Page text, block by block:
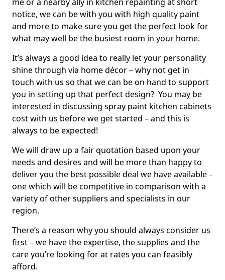
notice, we can be with you with high quality paint
and more to make sure you get the perfect look for
what may well be the busiest room in your home.
It’s always a good idea to really let your personality
shine through via home décor – why not get in
touch with us so that we can be on hand to support
you in setting up that perfect design? You may be
interested in discussing spray paint kitchen cabinets
cost with us before we get started – and this is
always to be expected!
We will draw up a fair quotation based upon your
needs and desires and will be more than happy to
deliver you the best possible deal we have available –
one which will be competitive in comparison with a
variety of other suppliers and specialists in our
region.
There’s a reason why you should always consider us
first – we have the expertise, the supplies and the
care you’re looking for at rates you can feasibly
afford.